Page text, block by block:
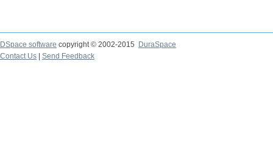
DSpace software copyright © 2002-2015
DuraSpace
Contact Us
Send Feedback